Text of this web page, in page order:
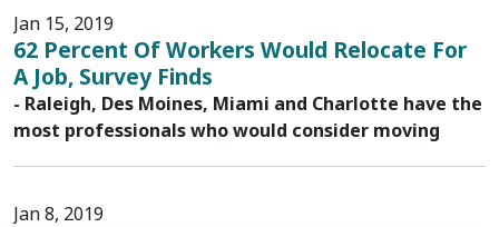
Jan 15, 2019
62 Percent Of Workers Would Relocate For
A Job, Survey Finds
- Raleigh, Des Moines, Miami and Charlotte have the
most professionals who would consider moving
Jan 8, 2019